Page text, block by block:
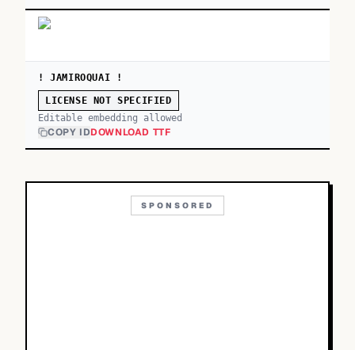
! JAMIROQUAI !
LICENSE NOT SPECIFIED
Editable embedding allowed
COPY IDDOWNLOAD TTF
SPONSORED